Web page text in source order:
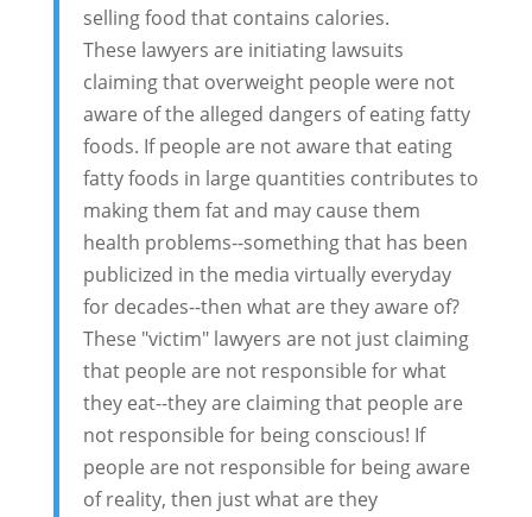
selling food that contains calories.
These lawyers are initiating lawsuits
claiming that overweight people were not
aware of the alleged dangers of eating fatty
foods. If people are not aware that eating
fatty foods in large quantities contributes to
making them fat and may cause them
health problems--something that has been
publicized in the media virtually everyday
for decades--then what are they aware of?
These "victim" lawyers are not just claiming
that people are not responsible for what
they eat--they are claiming that people are
not responsible for being conscious! If
people are not responsible for being aware
of reality, then just what are they